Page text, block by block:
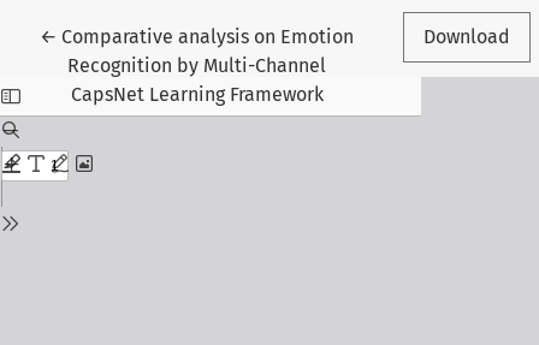
← Return to Article Details
Comparative analysis on Emotion
Recognition by Multi-Channel
CapsNet Learning Framework
Download